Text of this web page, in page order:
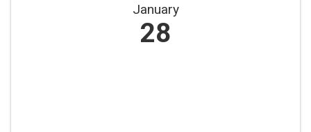
January
28